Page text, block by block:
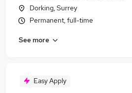
Dorking, Surrey
Permanent, full-time
See more
Easy Apply